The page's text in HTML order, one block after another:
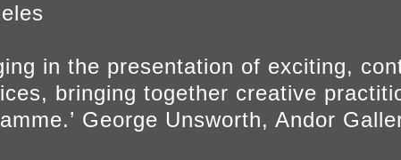
in the presentation of exciting,
bringing together creative
George Unsworth, Andor